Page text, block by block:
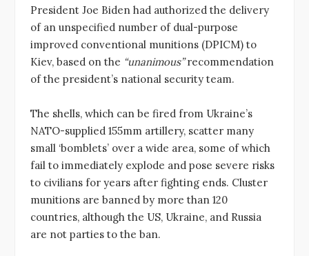
President Joe Biden had authorized the delivery
of an unspecified number of dual-purpose
improved conventional munitions (DPICM) to
Kiev, based on the “unanimous”recommendation
of the president’s national security team.
The shells, which can be fired from Ukraine’s
NATO-supplied 155mm artillery, scatter many
small ‘bomblets’ over a wide area, some of which
fail to immediately explode and pose severe risks
to civilians for years after fighting ends. Cluster
munitions are banned by more than 120
countries, although the US, Ukraine, and Russia
are not parties to the ban.